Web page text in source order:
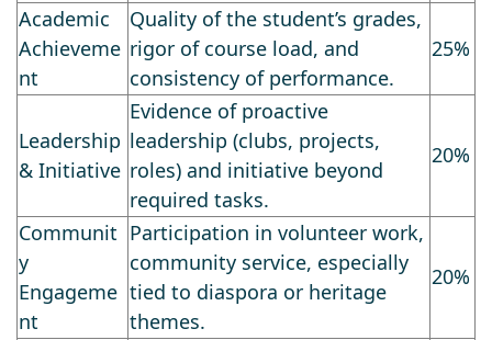
Academic
Achieveme
nt
Quality of the student’s grades,
rigor of course load, and
consistency of performance.
25%
Leadership
& Initiative
Evidence of proactive
leadership (clubs, projects,
roles) and initiative beyond
required tasks.
20%
Communit
y
Engageme
nt
Participation in volunteer work,
community service, especially
tied to diaspora or heritage
themes.
20%